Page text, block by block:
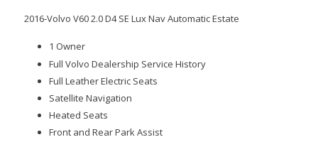
2016-Volvo V60 2.0 D4 SE Lux Nav Automatic Estate
1 Owner
Full Volvo Dealership Service History
Full Leather Electric Seats
Satellite Navigation
Heated Seats
Front and Rear Park Assist